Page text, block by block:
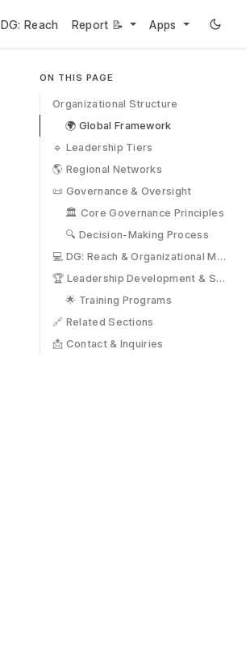
DG: Reach Report 📝 Apps
ON THIS PAGE
Organizational Structure
🌍 Global Framework
🔹 Leadership Tiers
🌎 Regional Networks
📜 Governance & Oversight
🏛 Core Governance Principles
🔍 Decision-Making Process
💻 DG: Reach & Organizational Management
🏆 Leadership Development & Succession
🌟 Training Programs
🔗 Related Sections
📩 Contact & Inquiries